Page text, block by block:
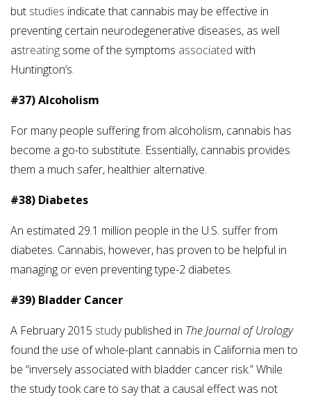
but studies indicate that cannabis may be effective in
preventing certain neurodegenerative diseases, as well
astreating some of the symptoms associated with
Huntington’s.
#37) Alcoholism
For many people suffering from alcoholism, cannabis has
become a go-to substitute. Essentially, cannabis provides
them a much safer, healthier alternative.
#38) Diabetes
An estimated 29.1 million people in the U.S. suffer from
diabetes. Cannabis, however, has proven to be helpful in
managing or even preventing type-2 diabetes.
#39) Bladder Cancer
A February 2015 studypublished in The Journal of Urology
found the use of whole-plant cannabis in California men to
be “inversely associated with bladder cancer risk.” While
the study took care to say that a causal effect was not